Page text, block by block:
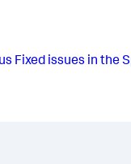
Fixed issues in the